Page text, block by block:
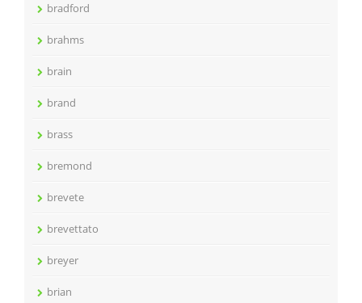
bradford
brahms
brain
brand
brass
bremond
brevete
brevettato
breyer
brian